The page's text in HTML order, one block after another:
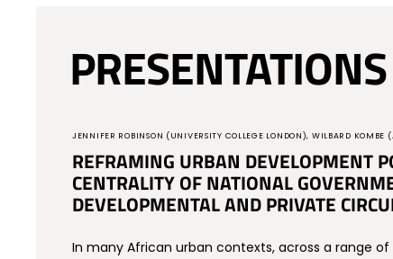
JENNIFER ROBINSON (UNIVERSITY COLLEGE LONDON), WILBARD KOMBE
REFRAMING URBAN DEVELOPMENT
CENTRALITY OF NATIONAL
DEVELOPMENTAL AND PRIVATE
In many African urban contexts, across a range